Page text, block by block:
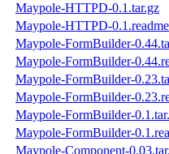
Maypole-HTTPD-0.1.tar.gz
Maypole-HTTPD-0.1.readme
Maypole-FormBuilder-
Maypole-FormBuilder-
Maypole-FormBuilder-
Maypole-FormBuilder-
Maypole-FormBuilder-
Maypole-FormBuilder-
Maypole-Component-